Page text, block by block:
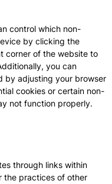
control which non-
by clicking the
corner of the website to
you can
by adjusting your browser
cookies or certain non-
not function properly.
through links within
the practices of other